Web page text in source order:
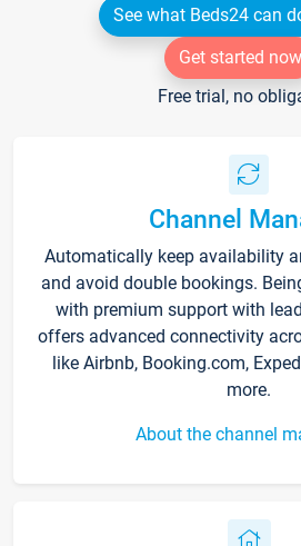
See what Beds24 can
Get started now
Free trial, no
Channel
Automatically keep availability
and avoid double bookings.
with premium support with
offers advanced connectivity
like Airbnb, Booking.com,
more.
About the channel